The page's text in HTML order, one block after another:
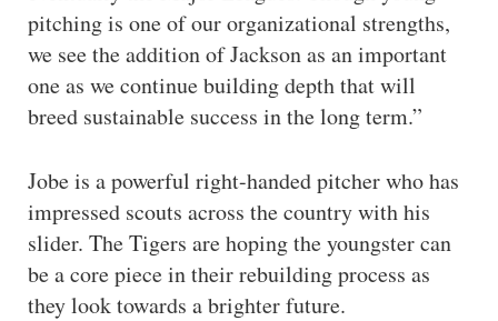
pitching is one of our organizational strengths,
we see the addition of Jackson as an important
one as we continue building depth that will
breed sustainable success in the long term.”
Jobe is a powerful right-handed pitcher who has
impressed scouts across the country with his
slider. The Tigers are hoping the youngster can
be a core piece in their rebuilding process as
they look towards a brighter future.